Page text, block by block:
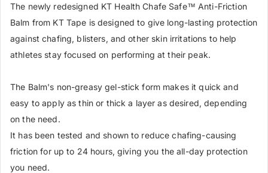
The newly redesigned KT Health Chafe Safe™ Anti-Friction
Balm from KT Tape is designed to give long-lasting protection
against chafing, blisters, and other skin irritations to help
athletes stay focused on performing at their peak.
The Balm's non-greasy gel-stick form makes it quick and
easy to apply as thin or thick a layer as desired, depending
on the need.
It has been tested and shown to reduce chafing-causing
friction for up to 24 hours, giving you the all-day protection
you need.